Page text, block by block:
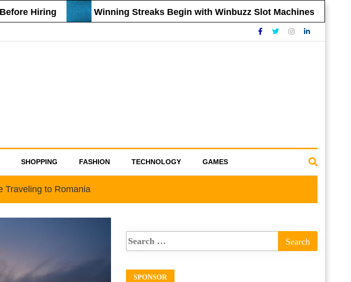
Hiring Winning Streaks Begin with Winbuzz Slot Machines
SHOPPING FASHION TECHNOLOGY GAMES
Traveling to Romania
SPONSOR